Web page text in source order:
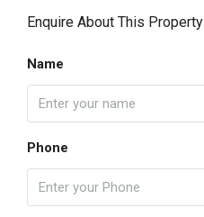
Enquire About This Property
Name
Phone